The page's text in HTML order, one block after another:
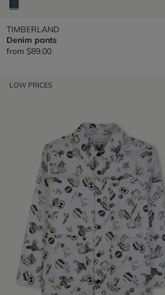
TIMBERLAND
Denim pants
from $89.00
LOW PRICES